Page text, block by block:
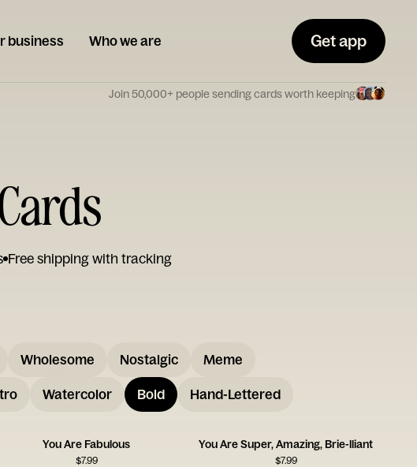
business Who we are Get app
Join 50,000+ people sending cards worth keeping
Free shipping with tracking
Wholesome Nostalgic Meme
Watercolor Bold Hand-Lettered
You Are Fabulous
$7.99
You Are Super, Amazing, Brie-lliant
$7.99